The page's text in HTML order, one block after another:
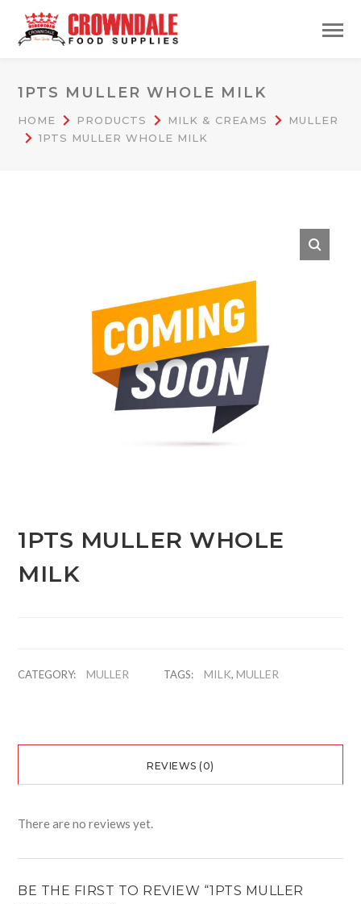
1PTS MULLER WHOLE MILK
HOME PRODUCTS MILK & CREAMS
MULLER
1PTS MULLER WHOLE MILK
1PTS MULLER WHOLE
MILK
CATEGORY: MULLER TAGS: MILK,MULLER
REVIEWS (0)
There are no reviews yet.
BE THE FIRST TO REVIEW “1PTS MULLER